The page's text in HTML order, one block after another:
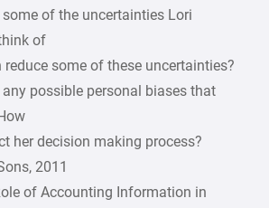
of the uncertainties Lori
of
reduce some of these uncertainties?
possible personal biases that
her decision making process?
2011
of Accounting Information in